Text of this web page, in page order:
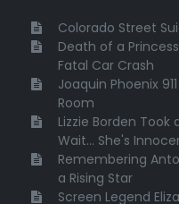
Colorado Street
Death of a
Fatal Car Crash
Joaquin Phoenix
Room
Lizzie Borden Took
Wait... She's
Remembering
a Rising Star
Screen Legend